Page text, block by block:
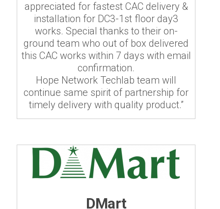
appreciated for fastest CAC delivery &
installation for DC3-1st floor day3
works. Special thanks to their on-
ground team who out of box delivered
this CAC works within 7 days with email
confirmation.
Hope Network Techlab team will
continue same spirit of partnership for
timely delivery with quality product.”
DMart